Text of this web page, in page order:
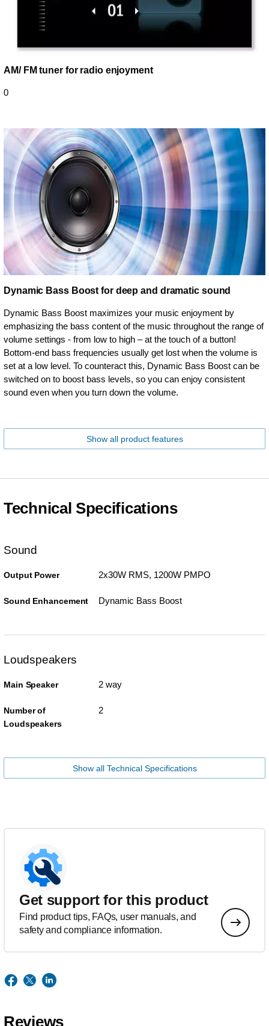
AM/ FM tuner for radio enjoyment
0
Dynamic Bass Boost for deep and dramatic sound
Dynamic Bass Boost maximizes your music enjoyment by
emphasizing the bass content of the music throughout the range of
volume settings - from low to high – at the touch of a button!
Bottom-end bass frequencies usually get lost when the volume is
set at a low level. To counteract this, Dynamic Bass Boost can be
switched on to boost bass levels, so you can enjoy consistent
sound even when you turn down the volume.
Show all product features
Technical Specifications
Sound
Output Power 2x30W RMS, 1200W PMPO
Sound Enhancement Dynamic Bass Boost
Loudspeakers
Main Speaker 2 way
Number of
Loudspeakers
2
Show all Technical Specifications
Get support for this product
Find product tips, FAQs, user manuals, and
safety and compliance information.
Reviews